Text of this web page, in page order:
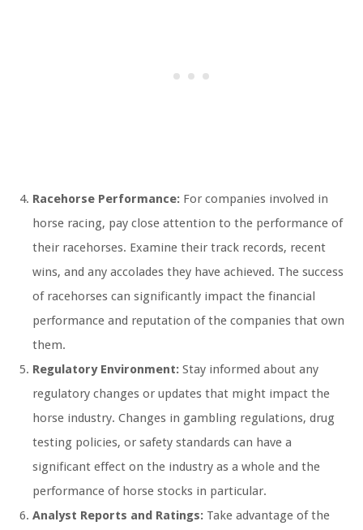
Racehorse Performance: For companies involved in
horse racing, pay close attention to the performance of
their racehorses. Examine their track records, recent
wins, and any accolades they have achieved. The success
of racehorses can significantly impact the financial
performance and reputation of the companies that own
them.
Regulatory Environment: Stay informed about any
regulatory changes or updates that might impact the
horse industry. Changes in gambling regulations, drug
testing policies, or safety standards can have a
significant effect on the industry as a whole and the
performance of horse stocks in particular.
Analyst Reports and Ratings: Take advantage of the